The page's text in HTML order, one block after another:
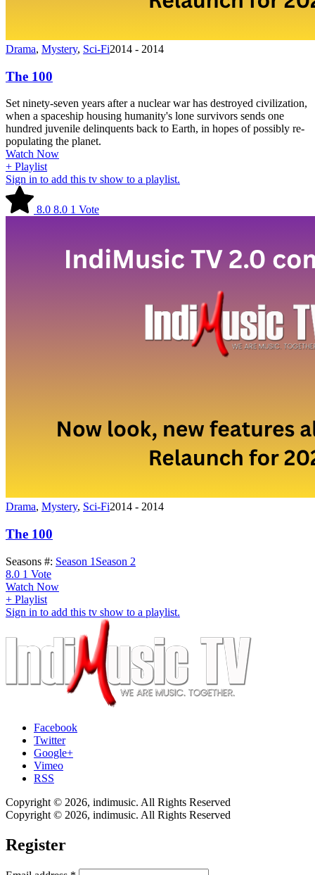
Drama, Mystery, Sci-Fi2014 - 2014
The 100
Set ninety-seven years after a nuclear war has destroyed civilization,
when a spaceship housing humanity's lone survivors sends one
hundred juvenile delinquents back to Earth, in hopes of possibly re-
populating the planet.
Watch Now
+ Playlist
Sign in to add this tv show to a playlist.
8.0 8.0 1 Vote
Drama, Mystery, Sci-Fi2014 - 2014
The 100
Seasons #: Season 1 Season 2
8.0 1 Vote
Watch Now
+ Playlist
Sign in to add this tv show to a playlist.
Facebook
Twitter
Google+
Vimeo
RSS
Copyright © 2026, indimusic. All Rights Reserved
Copyright © 2026, indimusic. All Rights Reserved
Register